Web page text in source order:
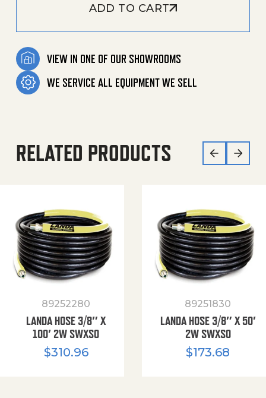
ADD TO CART
VIEW IN ONE OF OUR SHOWROOMS
WE SERVICE ALL EQUIPMENT WE SELL
RELATED PRODUCTS
89252280
LANDA HOSE 3/8″ X
100′ 2W SWXSO
$310.96
89251830
LANDA HOSE 3/8″ X 50′
2W SWXSO
$173.68